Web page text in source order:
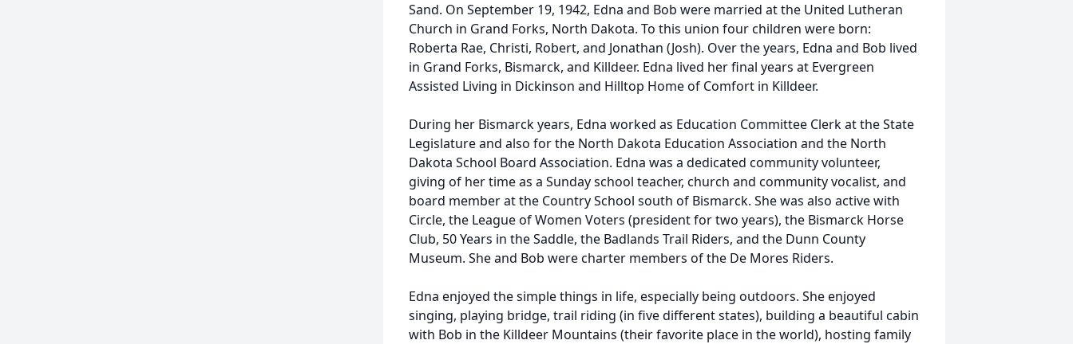
Sand. On September 19, 1942, Edna and Bob were married at the United Lutheran
Church in Grand Forks, North Dakota. To this union four children were born:
Roberta Rae, Christi, Robert, and Jonathan (Josh). Over the years, Edna and Bob lived
in Grand Forks, Bismarck, and Killdeer. Edna lived her final years at Evergreen
Assisted Living in Dickinson and Hilltop Home of Comfort in Killdeer.
During her Bismarck years, Edna worked as Education Committee Clerk at the State
Legislature and also for the North Dakota Education Association and the North
Dakota School Board Association. Edna was a dedicated community volunteer,
giving of her time as a Sunday school teacher, church and community vocalist, and
board member at the Country School south of Bismarck. She was also active with
Circle, the League of Women Voters (president for two years), the Bismarck Horse
Club, 50 Years in the Saddle, the Badlands Trail Riders, and the Dunn County
Museum. She and Bob were charter members of the De Mores Riders.
Edna enjoyed the simple things in life, especially being outdoors. She enjoyed
singing, playing bridge, trail riding (in five different states), building a beautiful cabin
with Bob in the Killdeer Mountains (their favorite place in the world), hosting family